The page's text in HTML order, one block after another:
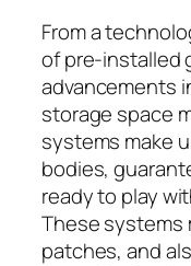
From a
of pre-installed
advancements
storage space
systems make
bodies,
ready to play
These systems
patches, and